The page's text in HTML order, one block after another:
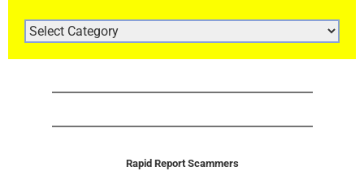
ARTICLE
CATEGORIES
Rapid Report Scammers